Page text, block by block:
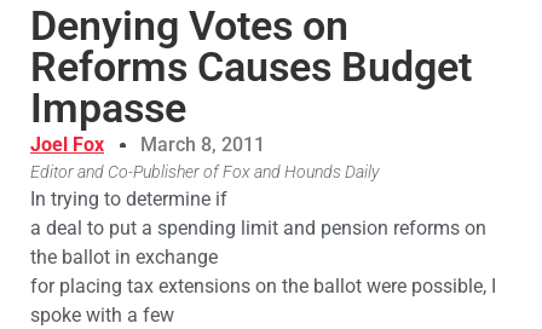
Denying Votes on
Reforms Causes Budget
Impasse
Joel Fox March 8, 2011
Editor and Co-Publisher of Fox and Hounds Daily
In trying to determine if
a deal to put a spending limit and pension reforms on
the ballot in exchange
for placing tax extensions on the ballot were possible, I
spoke with a few